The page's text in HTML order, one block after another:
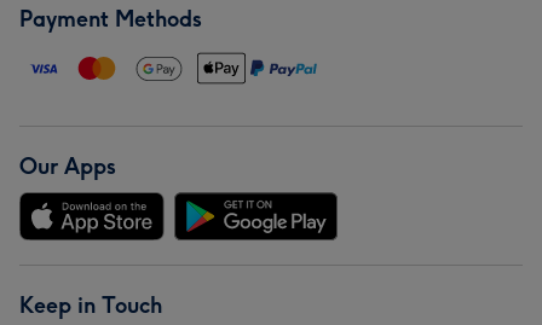
Payment Methods
Our Apps
Keep in Touch